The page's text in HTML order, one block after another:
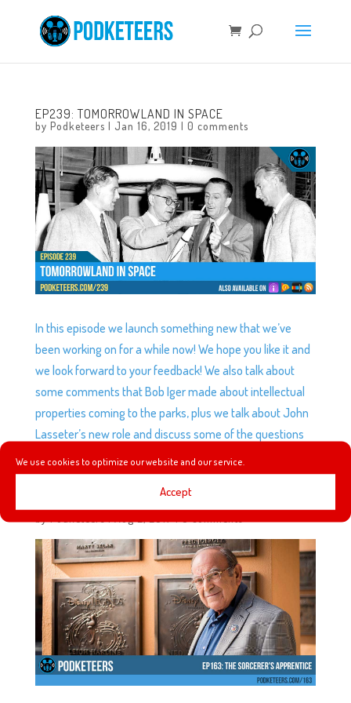
We use cookies to optimize our website and our service.
Accept
EP239: TOMORROWLAND IN SPACE
by Podketeers | Jan 16, 2019 | 0 comments
In this episode we launch something new that we’ve
been working on for a while now! We hope you like it and
we look forward to your feedback! We also talk about
some comments that Bob Iger made about intellectual
properties coming to the parks, plus we talk about John
Lasseter’s new role and discuss some of the questions
that arise from this next step.
EP163: THE SORCERER’S APPRENTICE